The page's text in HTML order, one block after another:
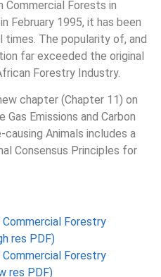
Commercial Forests in
February 1995, it has been
times. The popularity of, and
far exceeded the original
Forestry Industry.
chapter (Chapter 11) on
Gas Emissions and Carbon
Animals includes a
Consensus Principles for
Forestry
res PDF)
Forestry
res PDF)